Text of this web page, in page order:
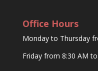
Office Hours
Monday to Thursday
Friday from 8:30 AM